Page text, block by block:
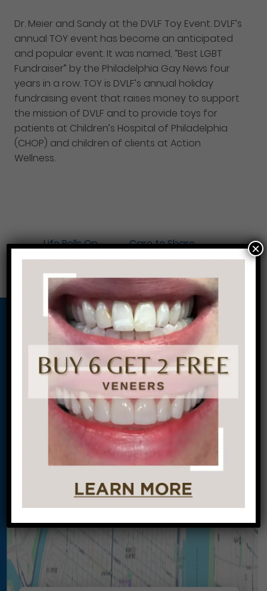
Dr. Meier and Sandy at the DVLF Toy Event. DVLF’s
annual TOY event has become an anticipated
and popular event. It was named, “Best LGBT
Fundraiser” by the Philadelphia Gay News four
years in a row. TOY is DVLF’s annual holiday
fundraising event that raises money to support
the mission of DVLF and to provide toys for
patients at Children’s Hospital of Philadelphia
(CHOP) and children of clients at Action
Wellness.
←Life Rolls On
Care to Share
Locker Program→
Conveniently situated within walking distance to
most Center City office buildings, Rittenhouse
Square, and Washington West, Philly Dentistry is
1601 Walnut St #1302
Philadelphia, PA 19102
×